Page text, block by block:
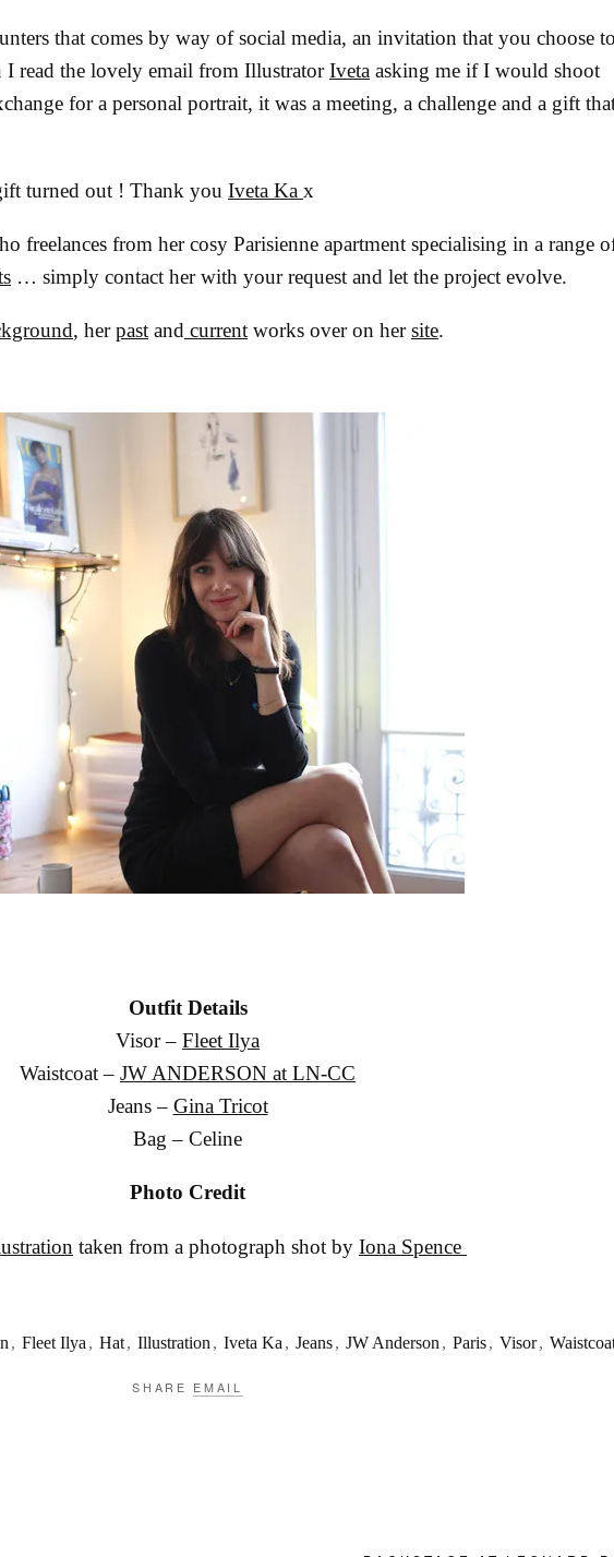
that comes by way of social media, an invitation that you choose to
I read the lovely email from IllustratorIveta asking me if I would shoot
for a personal portrait, it was a meeting, a challenge and a gift
turned out ! Thank you Iveta Ka x
freelances from her cosy Parisienne apartment specialising in a range
… simply contact her with your request and let the project evolve.
, herpast and current works over on hersite.
Outfit Details
Visor – Fleet Ilya
Waistcoat – JW ANDERSON at LN-CC
Jeans – Gina Tricot
Bag – Celine
Photo Credit
taken from a photograph shot by Iona Spence
, Fleet Ilya , Hat , Illustration , Iveta Ka , Jeans , JW Anderson , Paris , Visor ,
SHARE EMAIL